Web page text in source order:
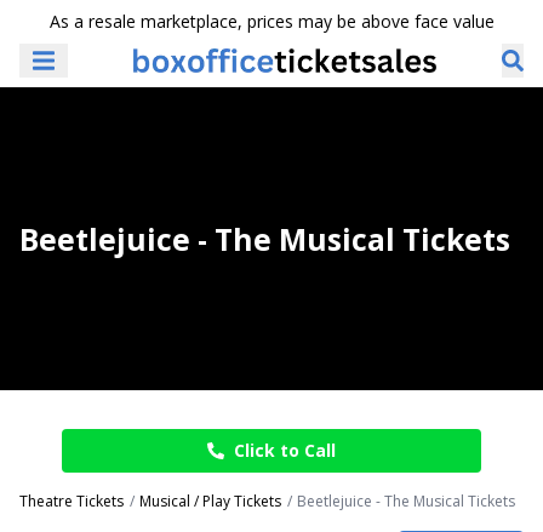
As a resale marketplace, prices may be above face value
Beetlejuice - The Musical Tickets
Click to Call
Theatre Tickets Musical / Play Tickets Beetlejuice - The Musical Tickets